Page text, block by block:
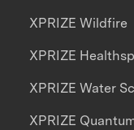
XPRIZE Wildfire
XPRIZE
XPRIZE Water
XPRIZE